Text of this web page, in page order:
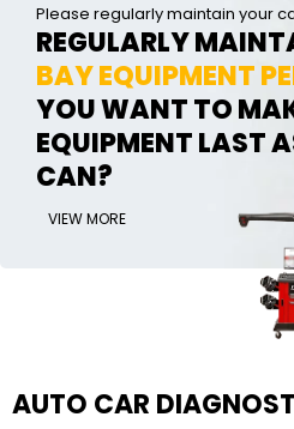
Please regularly maintain your
REGULARLY
BAY EQUIPMENT
YOU WANT TO
EQUIPMENT LAST
CAN?
VIEW MORE
AUTO CAR